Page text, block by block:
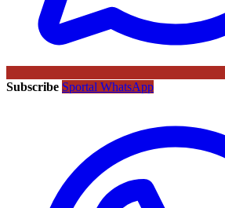
Subscribe Sportal WhatsApp